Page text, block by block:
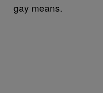
gay means.